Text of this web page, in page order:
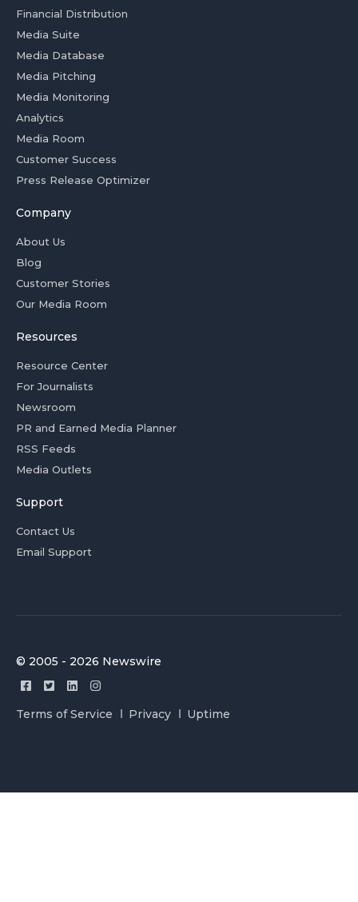
Financial Distribution
Media Suite
Media Database
Media Pitching
Media Monitoring
Analytics
Media Room
Customer Success
Press Release Optimizer
Company
About Us
Blog
Customer Stories
Our Media Room
Resources
Resource Center
For Journalists
Newsroom
PR and Earned Media Planner
RSS Feeds
Media Outlets
Support
Contact Us
Email Support
© 2005 - 2026 Newswire
Terms of Service Privacy Uptime